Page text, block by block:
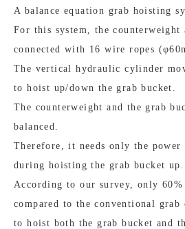
A balance equation grab hoisting
For this system, the counterweight
connected with 16 wire ropes
The vertical hydraulic cylinder
to hoist up/down the grab bucket.
The counterweight and the grab
balanced.
Therefore, it needs only the power
during hoisting the grab bucket up.
According to our survey, only 60%
compared to the conventional grab
to hoist both the grab bucket and